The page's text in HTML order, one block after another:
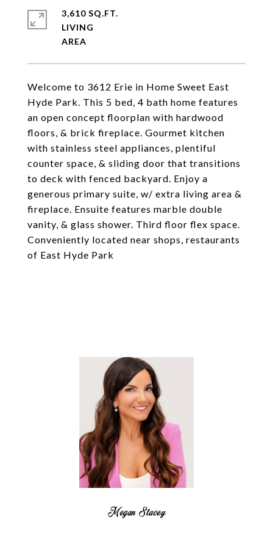
Welcome to 3612 Erie in Home Sweet East
Hyde Park. This 5 bed, 4 bath home features
an open concept floorplan with hardwood
floors, & brick fireplace. Gourmet kitchen
with stainless steel appliances, plentiful
counter space, & sliding door that transitions
to deck with fenced backyard. Enjoy a
generous primary suite, w/ extra living area &
fireplace. Ensuite features marble double
vanity, & glass shower. Third floor flex space.
Conveniently located near shops, restaurants
of East Hyde Park
3,610 SQ.FT.
LIVING
Megan Stacey